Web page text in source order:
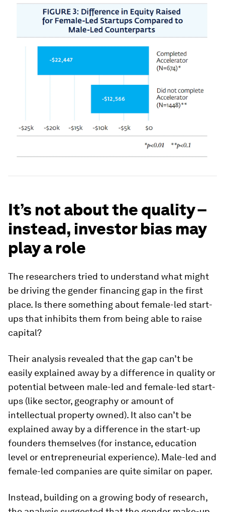
It’s not about the quality –
instead, investor bias may
play a role
The researchers tried to understand what might
be driving the gender financing gap in the first
place. Is there something about female-led start-
ups that inhibits them from being able to raise
capital?
Their analysis revealed that the gap can’t be
easily explained away by a difference in quality or
potential between male-led and female-led start-
ups (like sector, geography or amount of
intellectual property owned). It also can’t be
explained away by a difference in the start-up
founders themselves (for instance, education
level or entrepreneurial experience). Male-led and
female-led companies are quite similar on paper.
Instead, building on a growing body of research,